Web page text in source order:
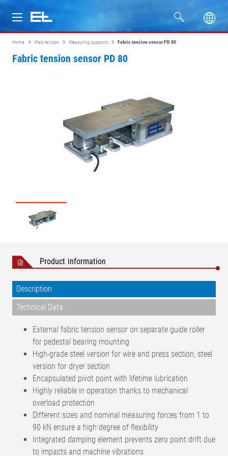
Products
Home Web tension Measuring supports Fabric tension sensor PD 80
Fabric tension sensor PD 80
Product information
Description
Technical Data
External fabric tension sensor on separate guide roller
for pedestal bearing mounting
High-grade steel version for wire and press section, steel
version for dryer section
Encapsulated pivot point with lifetime lubrication
Highly reliable in operation thanks to mechanical
overload protection
Different sizes and nominal measuring forces from 1 to
90 kN ensure a high degree of flexibility
Integrated damping element prevents zero point drift due
to impacts and machine vibrations